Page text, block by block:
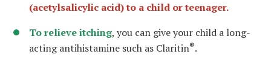
(acetylsalicylic acid) to a child or teenager.
To relieve itching, you can give your child a long-
acting antihistamine such as Claritin®.